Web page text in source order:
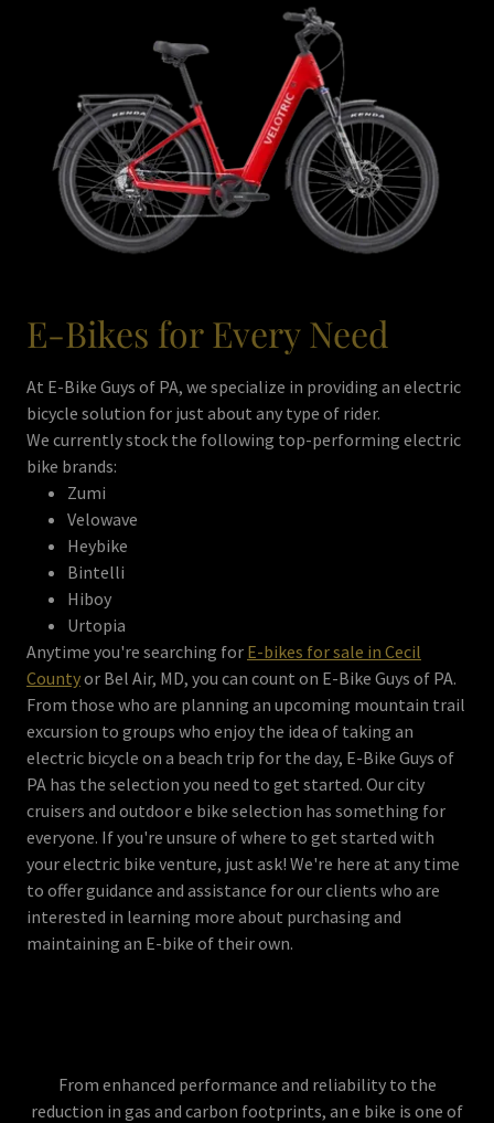
E-Bikes for Every Need
At E-Bike Guys of PA, we specialize in providing an electric
bicycle solution for just about any type of rider.
We currently stock the following top-performing electric
bike brands:
Zumi
Velowave
Heybike
Bintelli
Hiboy
Urtopia
Anytime you're searching for E-bikes for sale in Cecil
Countyor Bel Air, MD, you can count on E-Bike Guys of PA.
From those who are planning an upcoming mountain trail
excursion to groups who enjoy the idea of taking an
electric bicycle on a beach trip for the day, E-Bike Guys of
PA has the selection you need to get started. Our city
cruisers and outdoor e bike selection has something for
everyone. If you're unsure of where to get started with
your electric bike venture, just ask! We're here at any time
to offer guidance and assistance for our clients who are
interested in learning more about purchasing and
maintaining an E-bike of their own.
From enhanced performance and reliability to the
reduction in gas and carbon footprints, an e bike is one of